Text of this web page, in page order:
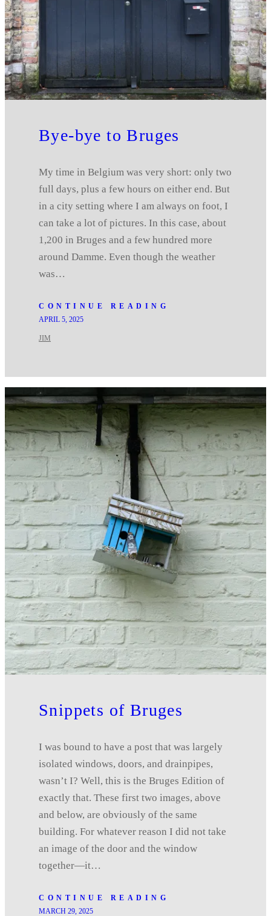
Bye-bye to Bruges
My time in Belgium was very short: only two
full days, plus a few hours on either end. But
in a city setting where I am always on foot, I
can take a lot of pictures. In this case, about
1,200 in Bruges and a few hundred more
around Damme. Even though the weather
was…
CONTINUE READING
APRIL 5, 2025
JIM
Snippets of Bruges
I was bound to have a post that was largely
isolated windows, doors, and drainpipes,
wasn’t I? Well, this is the Bruges Edition of
exactly that. These first two images, above
and below, are obviously of the same
building. For whatever reason I did not take
an image of the door and the window
together—it…
CONTINUE READING
MARCH 29, 2025